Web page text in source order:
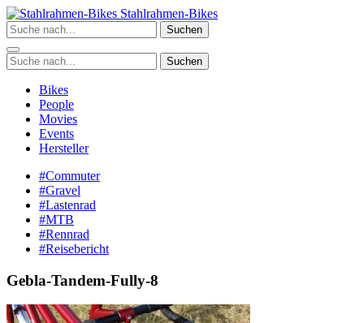
Zum
Inhalt
springen
Stahlrahmen-Bikes
Suchen
Suchen
Bikes
People
Movies
Events
Hersteller
#Commuter
#Gravel
#Lastenrad
#MTB
#Rennrad
#Reisebericht
Gebla-Tandem-Fully-8